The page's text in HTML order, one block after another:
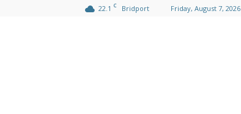
22.1 C Bridport Friday, August 7, 2026